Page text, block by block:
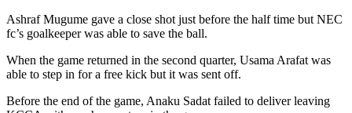
Ashraf Mugume gave a close shot just before the half time but NEC
fc’s goalkeeper was able to save the ball.
When the game returned in the second quarter, Usama Arafat was
able to step in for a free kick but it was sent off.
Before the end of the game, Anaku Sadat failed to deliver leaving